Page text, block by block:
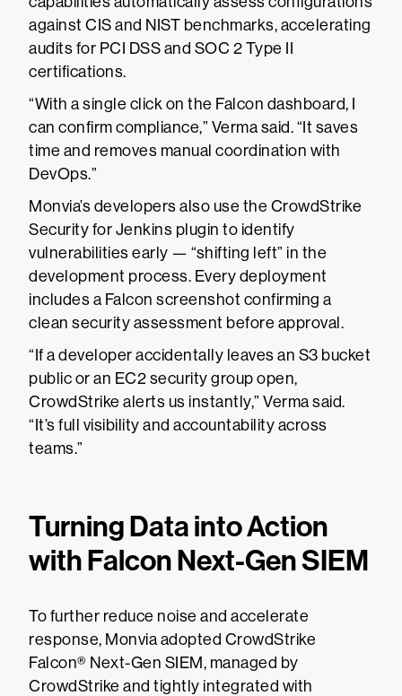
against CIS and NIST benchmarks, accelerating
audits for PCI DSS and SOC 2 Type II
certifications.
“With a single click on the Falcon dashboard, I
can confirm compliance,” Verma said. “It saves
time and removes manual coordination with
DevOps.”
Monvia’s developers also use the CrowdStrike
Security for Jenkins plugin to identify
vulnerabilities early — “shifting left” in the
development process. Every deployment
includes a Falcon screenshot confirming a
clean security assessment before approval.
“If a developer accidentally leaves an S3 bucket
public or an EC2 security group open,
CrowdStrike alerts us instantly,” Verma said.
“It’s full visibility and accountability across
teams.”
Turning Data into Action
with Falcon Next-Gen SIEM
To further reduce noise and accelerate
response, Monvia adopted CrowdStrike
Falcon® Next-Gen SIEM, managed by
CrowdStrike and tightly integrated with